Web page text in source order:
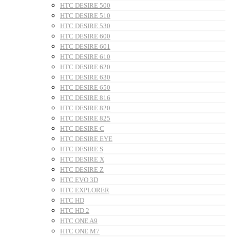
HTC DESIRE 500
HTC DESIRE 510
HTC DESIRE 530
HTC DESIRE 600
HTC DESIRE 601
HTC DESIRE 610
HTC DESIRE 620
HTC DESIRE 630
HTC DESIRE 650
HTC DESIRE 816
HTC DESIRE 820
HTC DESIRE 825
HTC DESIRE C
HTC DESIRE EYE
HTC DESIRE S
HTC DESIRE X
HTC DESIRE Z
HTC EVO 3D
HTC EXPLORER
HTC HD
HTC HD 2
HTC ONE A9
HTC ONE M7